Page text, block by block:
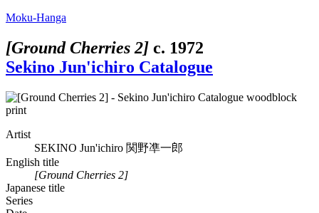
Moku-Hanga
[Ground Cherries 2] c. 1972
Sekino Jun'ichiro Catalogue
Artist
SEKINO Jun'ichiro 関野凖一郎
English title
[Ground Cherries 2]
Japanese title
Series